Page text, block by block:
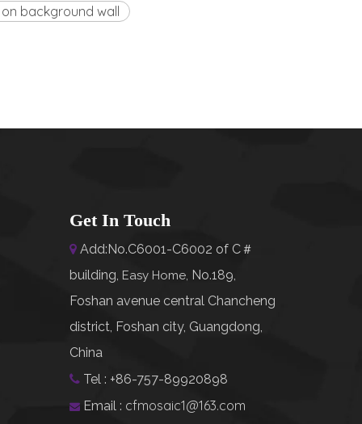
background wall
Get In Touch
 Add:No.C6001-C6002 of C＃
building, Easy Home No.189,
Foshan avenue central Chancheng
district, Foshan city, Guangdong,
China
 Tel : +86-757-89920898
 Email : cfmosaic1@163.com